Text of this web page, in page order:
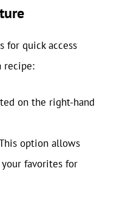
for quick access
recipe:
on the right-hand
option allows
favorites for